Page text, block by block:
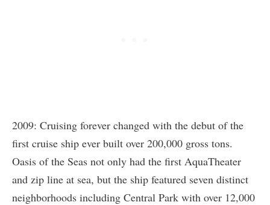
2009: Cruising forever changed with the debut of the
first cruise ship ever built over 200,000 gross tons.
Oasis of the Seas not only had the first AquaTheater
and zip line at sea, but the ship featured seven distinct
neighborhoods including Central Park with over 12,000